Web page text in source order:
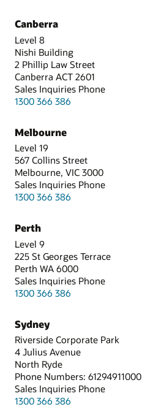
Canberra
Level 8
Nishi Building
2 Phillip Law Street
Canberra ACT 2601
Sales Inquiries Phone
1300 366 386
Melbourne
Level 19
567 Collins Street
Melbourne, VIC 3000
Sales Inquiries Phone
1300 366 386
Perth
Level 9
225 St Georges Terrace
Perth WA 6000
Sales Inquiries Phone
1300 366 386
Sydney
Riverside Corporate Park
4 Julius Avenue
North Ryde
Phone Numbers: 61294911000
Sales Inquiries Phone
1300 366 386